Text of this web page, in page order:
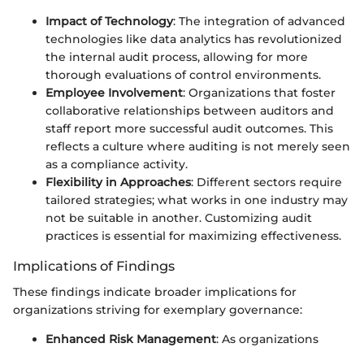
Impact of Technology: The integration of advanced
technologies like data analytics has revolutionized
the internal audit process, allowing for more
thorough evaluations of control environments.
Employee Involvement: Organizations that foster
collaborative relationships between auditors and
staff report more successful audit outcomes. This
reflects a culture where auditing is not merely seen
as a compliance activity.
Flexibility in Approaches: Different sectors require
tailored strategies; what works in one industry may
not be suitable in another. Customizing audit
practices is essential for maximizing effectiveness.
Implications of Findings
These findings indicate broader implications for
organizations striving for exemplary governance:
Enhanced Risk Management: As organizations